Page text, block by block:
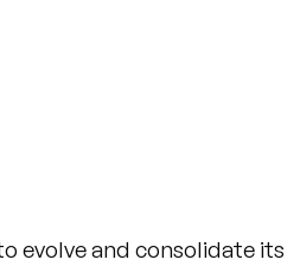
evolve and consolidate its